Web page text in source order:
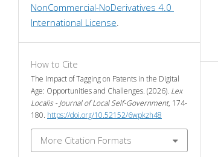
NonCommercial-NoDerivatives 4.0
International License
How to Cite
The Impact of Tagging on Patents in the Digital
Age: Opportunities and Challenges. (2026). Lex
Localis - Journal of Local Self-Government, 174-
180. https://doi.org/10.52152/6wpkzh48
More Citation Formats